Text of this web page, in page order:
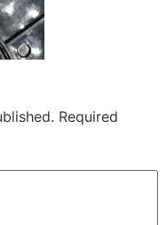
Required